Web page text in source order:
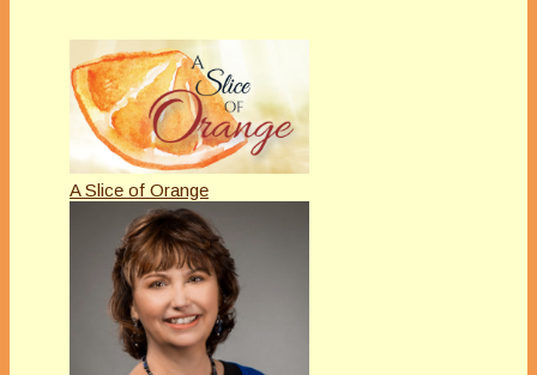
A Slice of Orange